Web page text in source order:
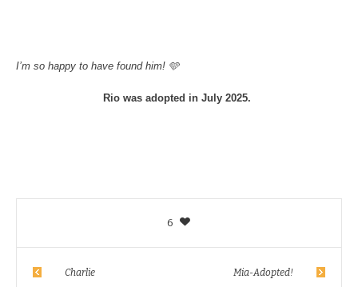
I’m so happy to have found him! 🩵
Rio was adopted in July 2025.
6
Charlie Mia-Adopted!